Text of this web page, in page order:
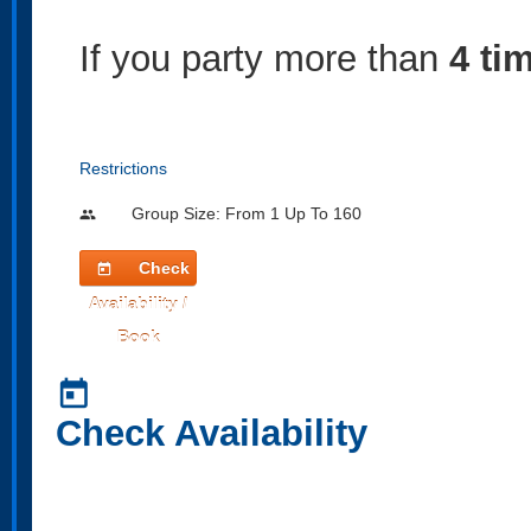
If you party more than 4
Restrictions
people Group Size: From 1 Up To 160
today
Check
Availability /
Book
today
Check Availability